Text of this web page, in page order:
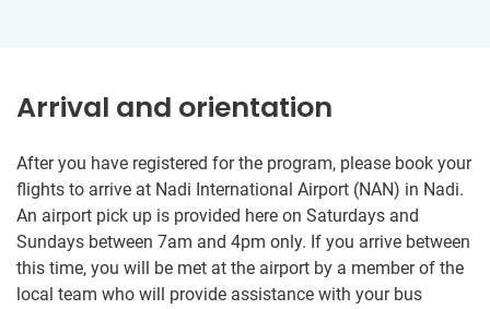
Arrival and orientation
After you have registered for the program, please book your
flights to arrive at Nadi International Airport (NAN) in Nadi.
An airport pick up is provided here on Saturdays and
Sundays between 7am and 4pm only. If you arrive between
this time, you will be met at the airport by a member of the
local team who will provide assistance with your bus